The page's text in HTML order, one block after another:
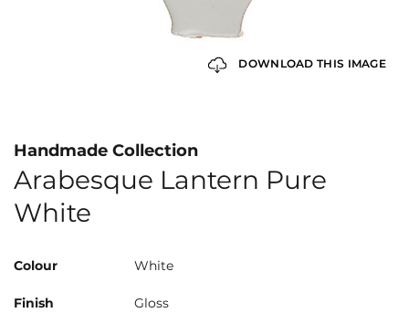
DOWNLOAD THIS IMAGE
Handmade Collection
Arabesque Lantern Pure
White
Colour White
Finish Gloss